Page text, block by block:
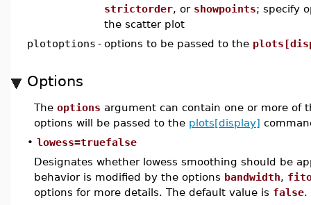
strictorder, or showpoints; specify
the scatter plot
plotoptions - options to be passed to the
Options
The options argument can contain one or more of
options will be passed to the plots[display]
• lowess=truefalse
Designates whether lowess smoothing should be
behavior is modified by the options bandwidth,
options for more details. The default value is false.